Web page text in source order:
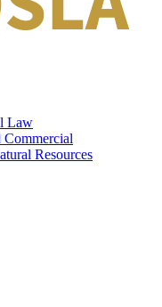
Law
Commercial
Resources